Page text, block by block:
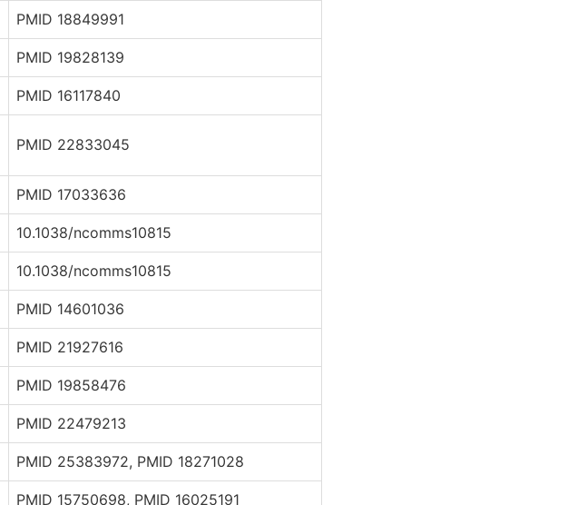
PMID 18849991
PMID 19828139
PMID 16117840
PMID 22833045
PMID 17033636
10.1038/ncomms10815
10.1038/ncomms10815
PMID 14601036
PMID 21927616
PMID 19858476
PMID 22479213
PMID 25383972, PMID 18271028
PMID 15750698, PMID 16025191